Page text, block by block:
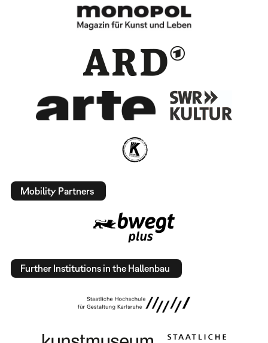
Mobility Partners
Further Institutions in the Hallenbau